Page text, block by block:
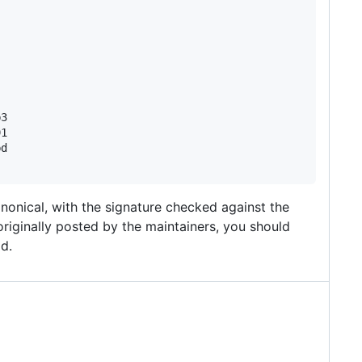
with the signature checked against the
posted by the maintainers, you should